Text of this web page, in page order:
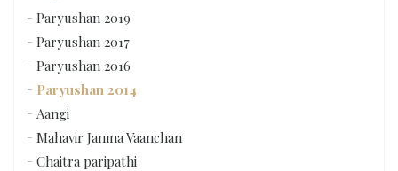
Paryushan 2019
Paryushan 2017
Paryushan 2016
Paryushan 2014
Aangi
Mahavir Janma Vaanchan
Chaitra paripathi